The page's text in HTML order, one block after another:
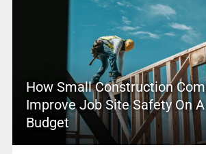
How Small Construction
Improve Job Site Safety On
Budget